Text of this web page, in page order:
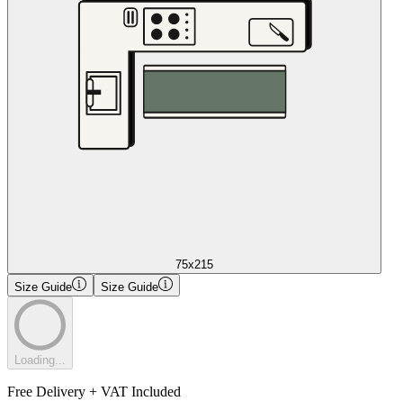
75x215
Size Guide
Size Guide
Loading...
Free Delivery + VAT Included